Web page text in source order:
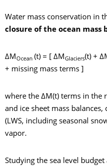
Water mass conservation in
closure of the ocean mass
ΔMOcean (t) = [ ΔMGlaciers(t) +
+ missing mass terms ]
where the ΔM(t) terms in the
and ice sheet mass
(LWS, including seasonal
vapor.
Studying the sea level